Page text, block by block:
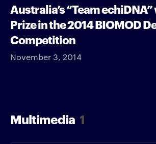
Australia’s “Team
Prize in the 2014 BIOMOD
Competition
November 3, 2014
Multimedia 1